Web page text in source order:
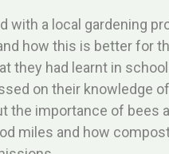
with a local gardening
how this is better for
they had learnt in
on their knowledge
the importance of bees
miles and how